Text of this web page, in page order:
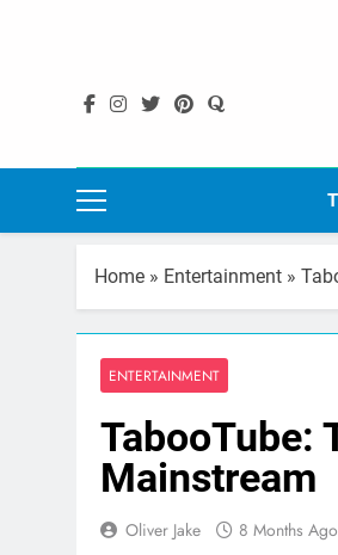
Home » Entertainment »
ENTERTAINMENT
TabooTube:
Mainstream
Oliver Jake 8 Months Ago